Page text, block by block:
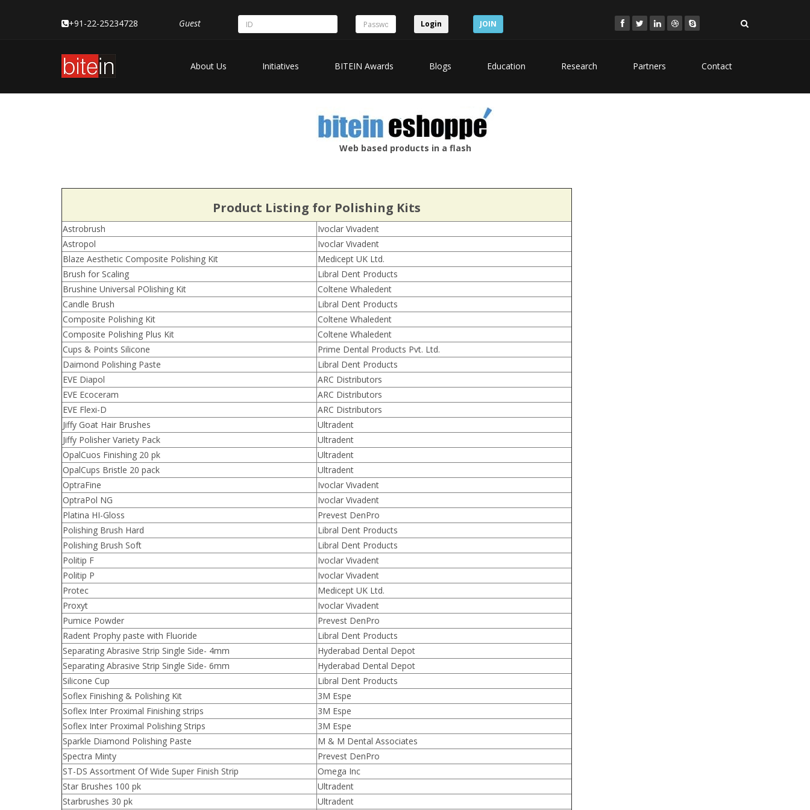
+91-22-25234728 Guest Login JOIN
About Us Initiatives BITEIN Awards Blogs Education Research Partners Contact
Web based products in a flash
Product Listing for Polishing Kits
Astrobrush
Ivoclar Vivadent
Astropol
Ivoclar Vivadent
Blaze Aesthetic Composite Polishing Kit
Medicept UK Ltd.
Brush for Scaling
Libral Dent Products
Brushine Universal POlishing Kit
Coltene Whaledent
Candle Brush
Libral Dent Products
Composite Polishing Kit
Coltene Whaledent
Composite Polishing Plus Kit
Coltene Whaledent
Cups & Points Silicone
Prime Dental Products Pvt. Ltd.
Daimond Polishing Paste
Libral Dent Products
EVE Diapol
ARC Distributors
EVE Ecoceram
ARC Distributors
EVE Flexi-D
ARC Distributors
Jiffy Goat Hair Brushes
Ultradent
Jiffy Polisher Variety Pack
Ultradent
OpalCuos Finishing 20 pk
Ultradent
OpalCups Bristle 20 pack
Ultradent
OptraFine
Ivoclar Vivadent
OptraPol NG
Ivoclar Vivadent
Platina HI-Gloss
Prevest DenPro
Polishing Brush Hard
Libral Dent Products
Polishing Brush Soft
Libral Dent Products
Politip F
Ivoclar Vivadent
Politip P
Ivoclar Vivadent
Protec
Medicept UK Ltd.
Proxyt
Ivoclar Vivadent
Pumice Powder
Prevest DenPro
Radent Prophy paste with Fluoride
Libral Dent Products
Separating Abrasive Strip Single Side- 4mm
Hyderabad Dental Depot
Separating Abrasive Strip Single Side- 6mm
Hyderabad Dental Depot
Silicone Cup
Libral Dent Products
Soflex Finishing & Polishing Kit
3M Espe
Soflex Inter Proximal Finishing strips
3M Espe
Soflex Inter Proximal Polishing Strips
3M Espe
Sparkle Diamond Polishing Paste
M & M Dental Associates
Spectra Minty
Prevest DenPro
ST-DS Assortment Of Wide Super Finish Strip
Omega Inc
Star Brushes 100 pk
Ultradent
Starbrushes 30 pk
Ultradent